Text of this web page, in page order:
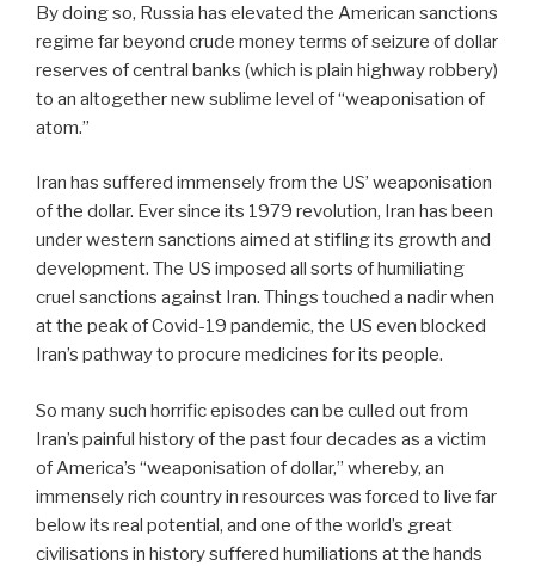
By doing so, Russia has elevated the American sanctions
regime far beyond crude money terms of seizure of dollar
reserves of central banks (which is plain highway robbery)
to an altogether new sublime level of “weaponisation of
atom.”
Iran has suffered immensely from the US’ weaponisation
of the dollar. Ever since its 1979 revolution, Iran has been
under western sanctions aimed at stifling its growth and
development. The US imposed all sorts of humiliating
cruel sanctions against Iran. Things touched a nadir when
at the peak of Covid-19 pandemic, the US even blocked
Iran’s pathway to procure medicines for its people.
So many such horrific episodes can be culled out from
Iran’s painful history of the past four decades as a victim
of America’s “weaponisation of dollar,” whereby, an
immensely rich country in resources was forced to live far
below its real potential, and one of the world’s great
civilisations in history suffered humiliations at the hands